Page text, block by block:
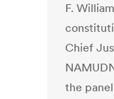
F.
Chief
the